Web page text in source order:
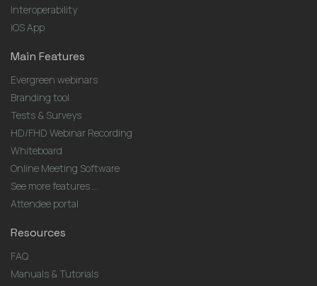
Interoperability
iOS App
Main Features
Evergreen webinars
Branding tool
Tests & Surveys
HD/FHD Webinar Recording
Whiteboard
Online Meeting Software
See more features ...
Attendee portal
Resources
FAQ
Manuals & Tutorials